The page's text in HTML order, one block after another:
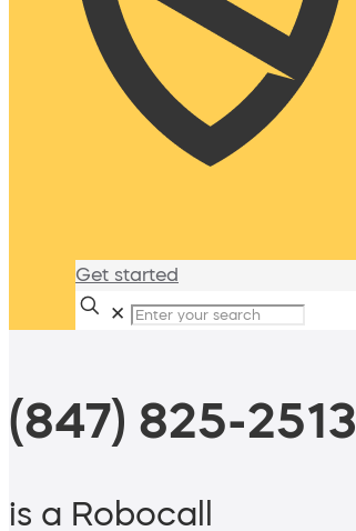
Get started
✕
(847) 825-2513
is a Robocall